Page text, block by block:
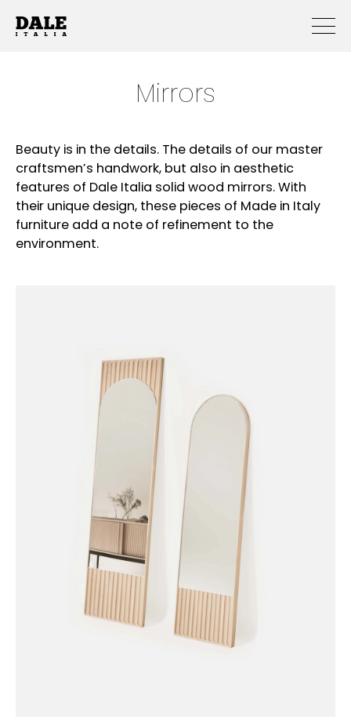
Mirrors
Beauty is in the details. The details of our master
craftsmen’s handwork, but also in aesthetic
features of Dale Italia solid wood mirrors. With
their unique design, these pieces of Made in Italy
furniture add a note of refinement to the
environment.